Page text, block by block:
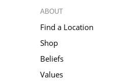
ABOUT
Find a Location
Shop
Beliefs
Values